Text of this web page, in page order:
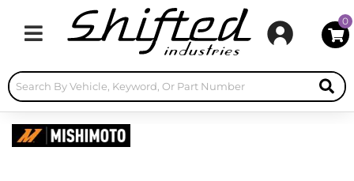
Toggle navigation
0